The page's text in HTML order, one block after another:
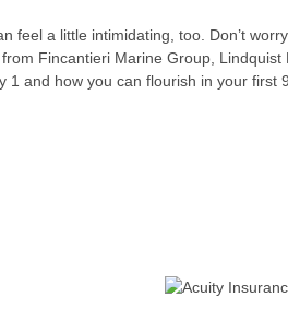
a little intimidating, too. Don’t
Fincantieri Marine Group,
and how you can flourish in your first